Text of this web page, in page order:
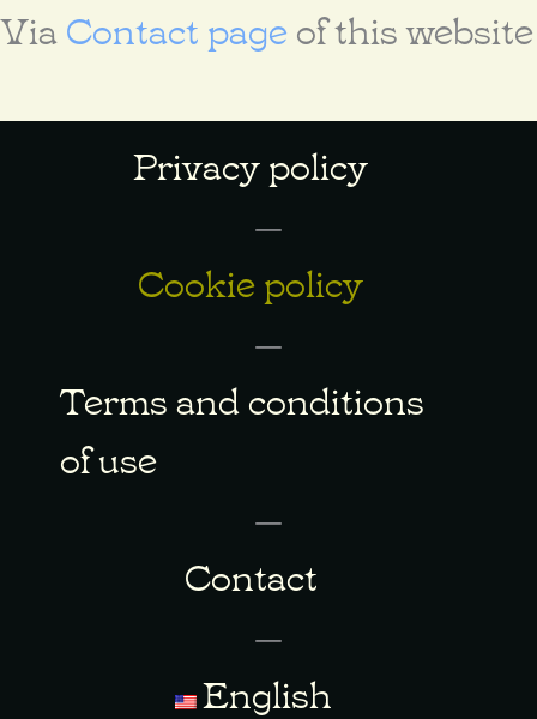
ViaContact page of this website
Privacy policy
Cookie policy
Terms and conditions
of use
Contact
English